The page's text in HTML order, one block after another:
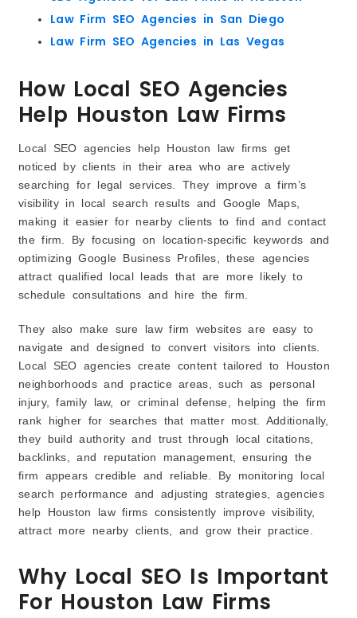
Law Firm SEO Agencies in San Diego
Law Firm SEO Agencies in Las Vegas
How Local SEO Agencies
Help Houston Law Firms
Local SEO agencies help Houston law firms get
noticed by clients in their area who are actively
searching for legal services. They improve a firm’s
visibility in local search results and Google Maps,
making it easier for nearby clients to find and contact
the firm. By focusing on location-specific keywords and
optimizing Google Business Profiles, these agencies
attract qualified local leads that are more likely to
schedule consultations and hire the firm.
They also make sure law firm websites are easy to
navigate and designed to convert visitors into clients.
Local SEO agencies create content tailored to Houston
neighborhoods and practice areas, such as personal
injury, family law, or criminal defense, helping the firm
rank higher for searches that matter most. Additionally,
they build authority and trust through local citations,
backlinks, and reputation management, ensuring the
firm appears credible and reliable. By monitoring local
search performance and adjusting strategies, agencies
help Houston law firms consistently improve visibility,
attract more nearby clients, and grow their practice.
Why Local SEO Is Important
For Houston Law Firms